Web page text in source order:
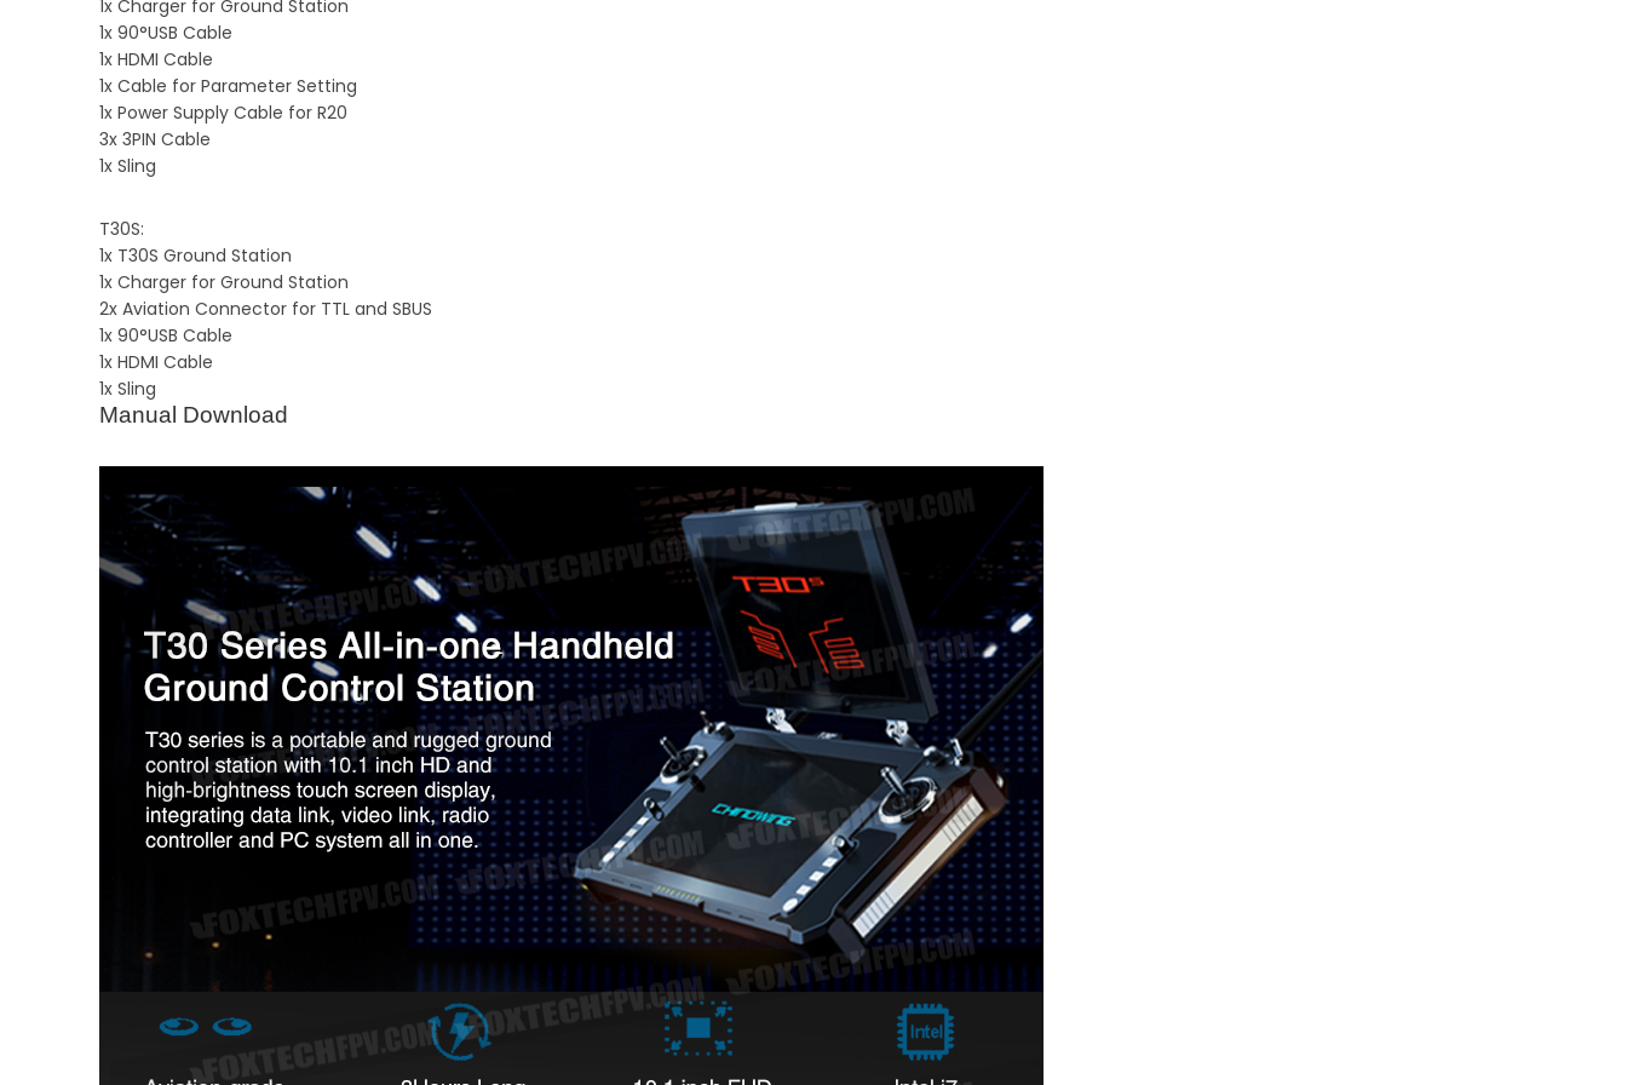
1x Charger for Ground Station
1x 90°USB Cable
1x HDMI Cable
1x Cable for Parameter Setting
1x Power Supply Cable for R20
3x 3PIN Cable
1x Sling
T30S:
1x T30S Ground Station
1x Charger for Ground Station
2x Aviation Connector for TTL and SBUS
1x 90°USB Cable
1x HDMI Cable
1x Sling
Manual Download